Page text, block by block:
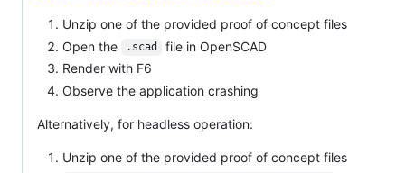
Unzip one of the provided proof of concept files
Open the
.scad
file in OpenSCAD
Render with F6
Observe the application crashing
Alternatively, for headless operation:
Unzip one of the provided proof of concept files